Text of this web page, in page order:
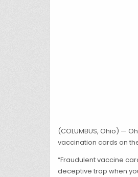
(COLUMBUS, Ohio) —
vaccination cards on
“Fraudulent vaccine
deceptive trap when